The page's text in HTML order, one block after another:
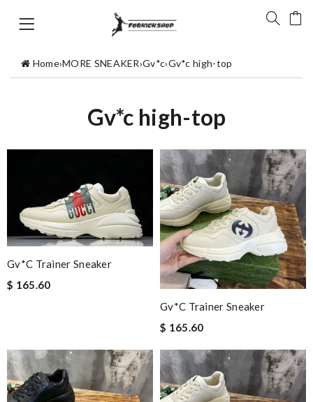
Home›MORE SNEAKER›Gv*c›Gv*c high-top
Gv*c high-top
Gv*c Trainer Sneaker
$ 165.60
Gv*c Trainer Sneaker
$ 165.60